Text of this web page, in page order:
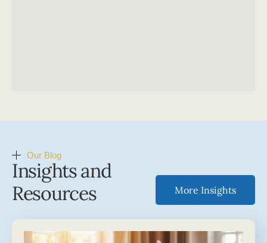
Our Blog
Insights and
Resources
More Insights